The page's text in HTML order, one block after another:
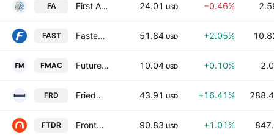
FA First Advantage Corporation 24.01 USD −0.46%
FAST Fastenal Company 51.84 USD +2.05%
FMAC Future Money Acquisition Corporation 10.04 USD +0.10%
FRD Friedman Industries Inc. 43.91 USD +16.41%
FTDR Frontdoor, Inc. 90.83 USD +1.01%